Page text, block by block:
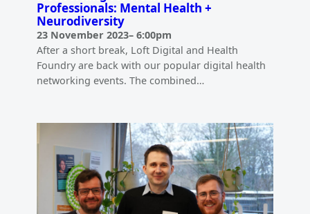
Professionals: Mental Health +
Neurodiversity
23 November 2023– 6:00pm
After a short break, Loft Digital and Health
Foundry are back with our popular digital health
networking events. The combined…